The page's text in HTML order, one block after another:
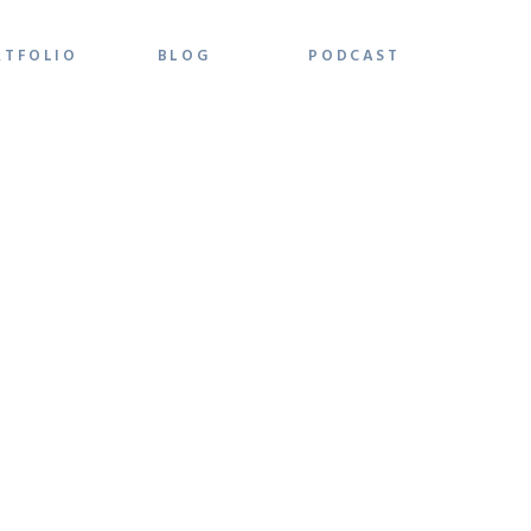
BLOG PODCAST